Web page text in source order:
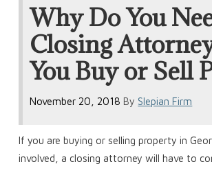
Why Do You
Closing
You Buy or Sell
November 20, 2018 By Slepian Firm
If you are buying or selling property in
involved, a closing attorney will have to